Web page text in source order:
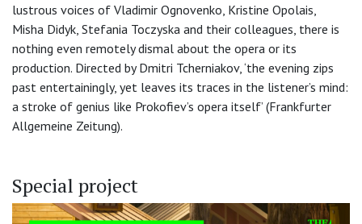
lustrous voices of Vladimir Ognovenko, Kristine Opolais,
Misha Didyk, Stefania Toczyska and their colleagues, there is
nothing even remotely dismal about the opera or its
production. Directed by Dmitri Tcherniakov, ‘the evening zips
past entertainingly, yet leaves its traces in the listener’s mind:
a stroke of genius like Prokofiev’s opera itself’ (Frankfurter
Allgemeine Zeitung).
Special project